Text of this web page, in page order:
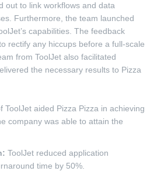
out to link workflows and data
Furthermore, the team launched
capabilities. The feedback
rectify any hiccups before a full-scale
from ToolJet also facilitated
the necessary results to Pizza
ToolJet aided Pizza Pizza in achieving
company was able to attain the
ToolJet reduced application
time by 50%.